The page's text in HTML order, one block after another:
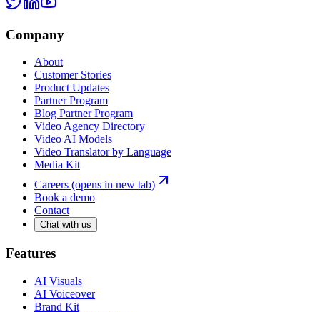
Company
About
Customer Stories
Product Updates
Partner Program
Blog Partner Program
Video Agency Directory
Video AI Models
Video Translator by Language
Media Kit
Careers (opens in new tab)
Book a demo
Contact
Chat with us
Features
AI Visuals
AI Voiceover
Brand Kit